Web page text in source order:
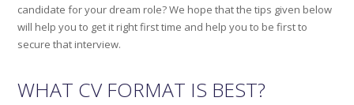
candidate for your dream role? We hope that the tips given below
will help you to get it right first time and help you to be first to
secure that interview.
WHAT CV FORMAT IS BEST?